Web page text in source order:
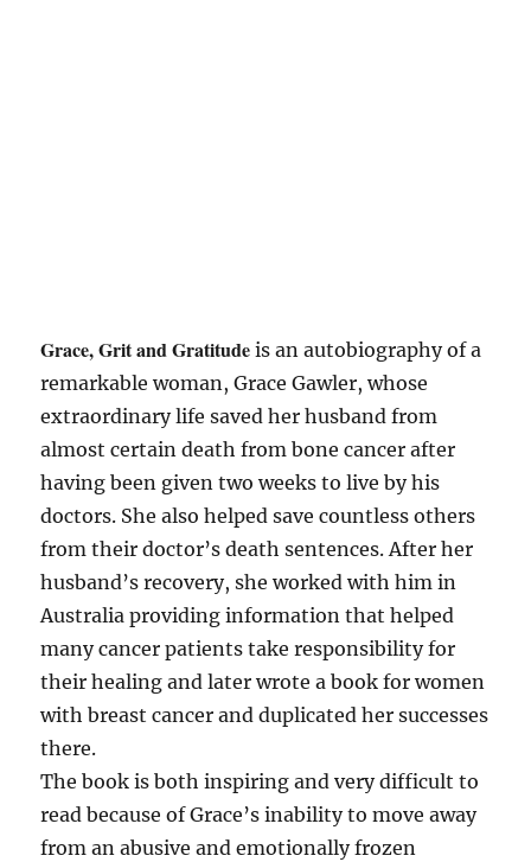
Grace, Grit and Gratitude is an autobiography of a
remarkable woman, Grace Gawler, whose
extraordinary life saved her husband from
almost certain death from bone cancer after
having been given two weeks to live by his
doctors. She also helped save countless others
from their doctor’s death sentences. After her
husband’s recovery, she worked with him in
Australia providing information that helped
many cancer patients take responsibility for
their healing and later wrote a book for women
with breast cancer and duplicated her successes
there.
The book is both inspiring and very difficult to
read because of Grace’s inability to move away
from an abusive and emotionally frozen